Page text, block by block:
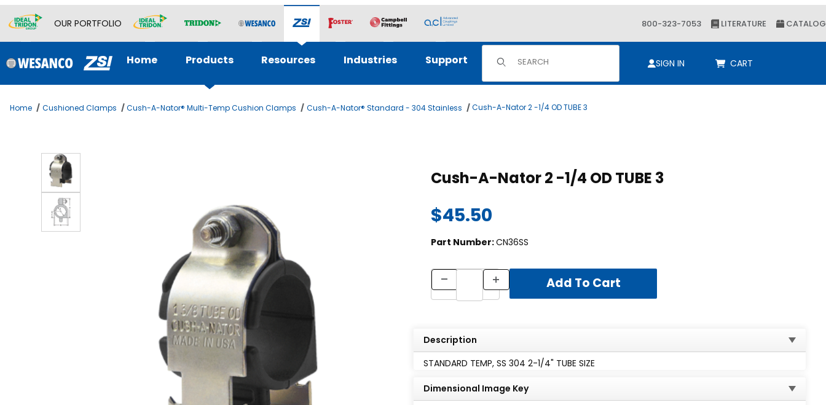
OUR PORTFOLIO 800-323-7053 LITERATURE CATALOG
Home Products Resources Industries Support Product Search
SIGN IN CART
Home Cushioned Clamps Cush-A-Nator® Multi-Temp Cushion Clamps Cush-A-Nator® Standard - 304 Stainless Cush-A-Nator 2 -1/4 OD TUBE 3
Thumbnail Filmstrip of Cush-A-Nator 2 -1/4 OD TUBE 3 Images
Cush-A-Nator 2 -1/4 OD TUBE 3
$45.50
Part Number:CN36SS
Description
STANDARD TEMP, SS 304 2-1/4" TUBE SIZE
Dimensional Image Key